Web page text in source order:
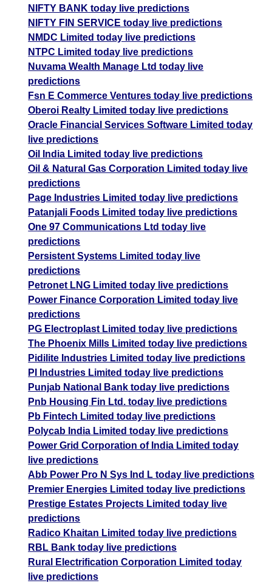
NIFTY BANK today live predictions
NIFTY FIN SERVICE today live predictions
NMDC Limited today live predictions
NTPC Limited today live predictions
Nuvama Wealth Manage Ltd today live
predictions
Fsn E Commerce Ventures today live predictions
Oberoi Realty Limited today live predictions
Oracle Financial Services Software Limited today
live predictions
Oil India Limited today live predictions
Oil & Natural Gas Corporation Limited today live
predictions
Page Industries Limited today live predictions
Patanjali Foods Limited today live predictions
One 97 Communications Ltd today live
predictions
Persistent Systems Limited today live
predictions
Petronet LNG Limited today live predictions
Power Finance Corporation Limited today live
predictions
PG Electroplast Limited today live predictions
The Phoenix Mills Limited today live predictions
Pidilite Industries Limited today live predictions
PI Industries Limited today live predictions
Punjab National Bank today live predictions
Pnb Housing Fin Ltd. today live predictions
Pb Fintech Limited today live predictions
Polycab India Limited today live predictions
Power Grid Corporation of India Limited today
live predictions
Abb Power Pro N Sys Ind L today live predictions
Premier Energies Limited today live predictions
Prestige Estates Projects Limited today live
predictions
Radico Khaitan Limited today live predictions
RBL Bank today live predictions
Rural Electrification Corporation Limited today
live predictions